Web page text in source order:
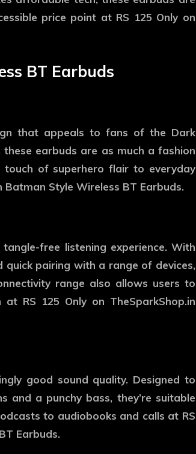
price point at RS 125 Only on
BT Earbuds
that appeals to fans of the Dark
earbuds are as much a fashion
of superhero flair to everyday
Batman Style Wireless BT Earbuds.
free listening experience. With
quick pairing with a range of devices,
range also allows users to
RS 125 Only on TheSparkShop.in
good sound quality. Designed to
and a punchy bass, they’re suitable
to audiobooks and calls at RS
Earbuds.